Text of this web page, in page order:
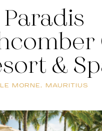
Paradis
&
LE MORNE, MAURITIUS